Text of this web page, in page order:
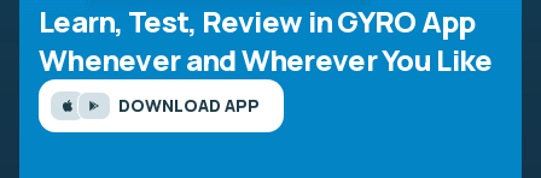
Learn, Test, Review in GYRO App
Whenever and Wherever You Like
DOWNLOAD APP